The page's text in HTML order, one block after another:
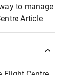
to manage
Article